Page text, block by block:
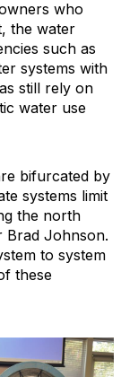
who
the water
such as
systems with
still rely on
water use
bifurcated by
systems limit
the north
Brad Johnson.
to system
these